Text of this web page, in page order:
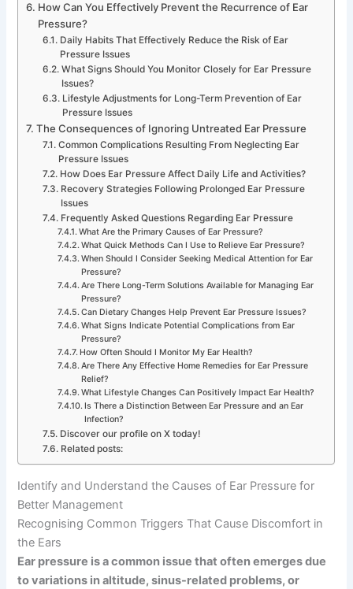
How Can You Effectively Prevent the Recurrence of Ear
Pressure?
Daily Habits That Effectively Reduce the Risk of Ear
Pressure Issues
What Signs Should You Monitor Closely for Ear Pressure
Issues?
Lifestyle Adjustments for Long-Term Prevention of Ear
Pressure Issues
The Consequences of Ignoring Untreated Ear Pressure
Common Complications Resulting From Neglecting Ear
Pressure Issues
How Does Ear Pressure Affect Daily Life and Activities?
Recovery Strategies Following Prolonged Ear Pressure
Issues
Frequently Asked Questions Regarding Ear Pressure
What Are the Primary Causes of Ear Pressure?
What Quick Methods Can I Use to Relieve Ear Pressure?
When Should I Consider Seeking Medical Attention for Ear
Pressure?
Are There Long-Term Solutions Available for Managing Ear
Pressure?
Can Dietary Changes Help Prevent Ear Pressure Issues?
What Signs Indicate Potential Complications from Ear
Pressure?
How Often Should I Monitor My Ear Health?
Are There Any Effective Home Remedies for Ear Pressure
Relief?
What Lifestyle Changes Can Positively Impact Ear Health?
Is There a Distinction Between Ear Pressure and an Ear
Infection?
Discover our profile on X today!
Related posts:
Identify and Understand the Causes of Ear Pressure for
Better Management
Recognising Common Triggers That Cause Discomfort in
the Ears
Ear pressure is a common issue that often emerges due
to variations in altitude, sinus-related problems, or